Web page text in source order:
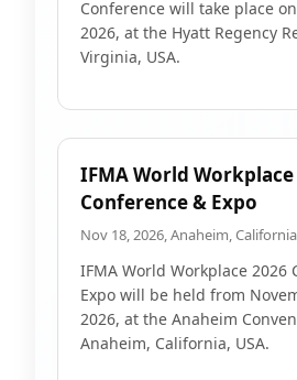
Conference will take place
2026, at the Hyatt Regency
Virginia, USA.
IFMA World Workplace
Conference & Expo
Nov 18, 2026, Anaheim, California
IFMA World Workplace 2026
Expo will be held from
2026, at the Anaheim
Anaheim, California, USA.